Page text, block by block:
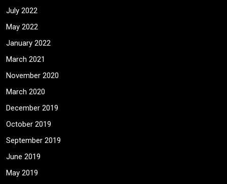
July 2022
May 2022
January 2022
March 2021
November 2020
March 2020
December 2019
October 2019
September 2019
June 2019
May 2019